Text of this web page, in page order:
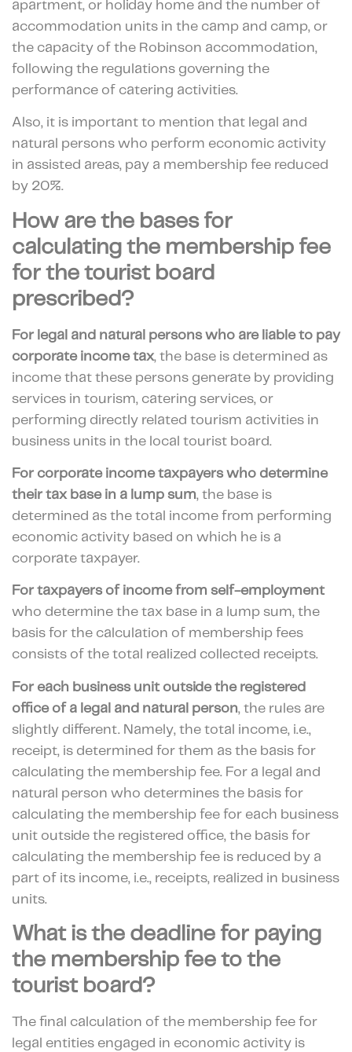
apartment, or holiday home and the number of
accommodation units in the camp and camp, or
the capacity of the Robinson accommodation,
following the regulations governing the
performance of catering activities.
Also, it is important to mention that legal and
natural persons who perform economic activity
in assisted areas, pay a membership fee reduced
by 20%.
How are the bases for
calculating the membership fee
for the tourist board
prescribed?
For legal and natural persons who are liable to pay
corporate income tax, the base is determined as
income that these persons generate by providing
services in tourism, catering services, or
performing directly related tourism activities in
business units in the local tourist board.
For corporate income taxpayers who determine
their tax base in a lump sum, the base is
determined as the total income from performing
economic activity based on which he is a
corporate taxpayer.
For taxpayers of income from self-employment
who determine the tax base in a lump sum, the
basis for the calculation of membership fees
consists of the total realized collected receipts.
For each business unit outside the registered
office of a legal and natural person, the rules are
slightly different. Namely, the total income, i.e.,
receipt, is determined for them as the basis for
calculating the membership fee. For a legal and
natural person who determines the basis for
calculating the membership fee for each business
unit outside the registered office, the basis for
calculating the membership fee is reduced by a
part of its income, i.e., receipts, realized in business
units.
What is the deadline for paying
the membership fee to the
tourist board?
The final calculation of the membership fee for
legal entities engaged in economic activity is